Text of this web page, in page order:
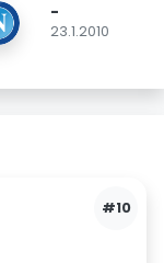
-
23.1.2010
#10